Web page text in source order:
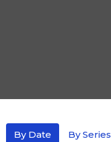
By Date By Series